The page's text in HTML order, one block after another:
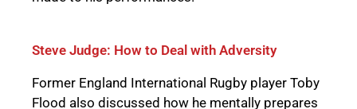
Steve Judge: How to Deal with Adversity
Former England International Rugby player Toby
Flood also discussed how he mentally prepares